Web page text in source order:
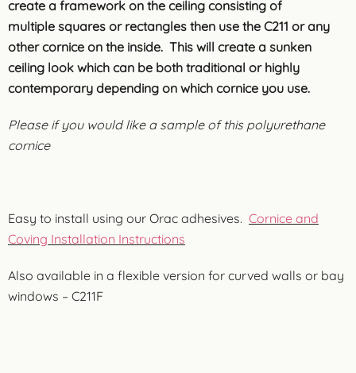
create a framework on the ceiling consisting of
multiple squares or rectangles then use the C211 or any
other cornice on the inside. This will create a sunken
ceiling look which can be both traditional or highly
contemporary depending on which cornice you use.
Please if you would like a sample of this polyurethane
cornice
Easy to install using our Orac adhesives. Cornice and
Coving Installation Instructions
Also available in a flexible version for curved walls or bay
windows – C211F